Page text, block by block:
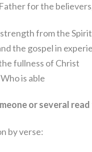
for the
from the Spirit
the gospel in
fullness of Christ
is able
or several
by verse: